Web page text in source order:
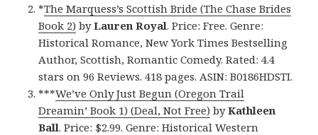
*The Marquess’s Scottish Bride (The Chase Brides
Book 2) byLauren Royal. Price: Free. Genre:
Historical Romance, New York Times Bestselling
Author, Scottish, Romantic Comedy. Rated: 4.4
stars on 96 Reviews. 418 pages. ASIN: B0186HDSTI.
***We’ve Only Just Begun (Oregon Trail
Dreamin’ Book 1) (Deal, Not Free) byKathleen
Ball. Price: $2.99. Genre: Historical Western